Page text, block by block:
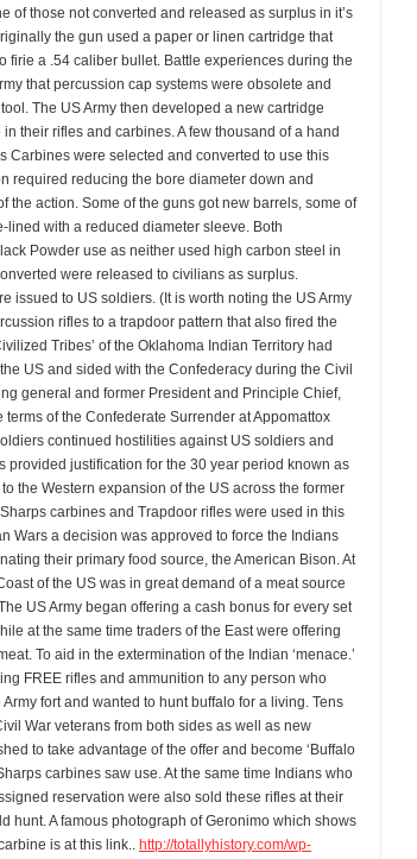
of those not converted and released as surplus in it’s
the gun used a paper or linen cartridge that
firie a .54 caliber bullet. Battle experiences during the
that percussion cap systems were obsolete and
The US Army then developed a new cartridge
their rifles and carbines. A few thousand of a hand
Carbines were selected and converted to use this
required reducing the bore diameter down and
the action. Some of the guns got new barrels, some of
lined with a reduced diameter sleeve. Both
Powder use as neither used high carbon steel in
were released to civilians as surplus.
issued to US soldiers. (It is worth noting the US Army
rifles to a trapdoor pattern that also fired the
Tribes’ of the Oklahoma Indian Territory had
US and sided with the Confederacy during the Civil
general and former President and Principle Chief,
terms of the Confederate Surrender at Appomattox
continued hostilities against US soldiers and
provided justification for the 30 year period known as
the Western expansion of the US across the former
carbines and Trapdoor rifles were used in this
Wars a decision was approved to force the Indians
their primary food source, the American Bison. At
of the US was in great demand of a meat source
US Army began offering a cash bonus for every set
at the same time traders of the East were offering
To aid in the extermination of the Indian ‘menace.’
FREE rifles and ammunition to any person who
fort and wanted to hunt buffalo for a living. Tens
War veterans from both sides as well as new
to take advantage of the offer and become ‘Buffalo
carbines saw use. At the same time Indians who
reservation were also sold these rifles at their
hunt. A famous photograph of Geronimo which shows
is at this link.. http://totallyhistory.com/wp-